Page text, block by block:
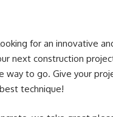
for an innovative
next construction
way to go. Give your
technique!